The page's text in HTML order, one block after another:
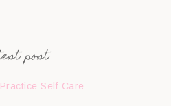
post
Self-Care